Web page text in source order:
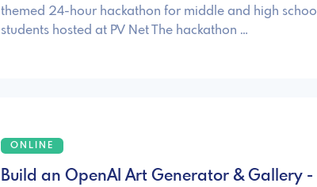
themed 24-hour hackathon for middle and high school
students hosted at PV Net The hackathon …
ONLINE
Build an OpenAI Art Generator & Gallery -